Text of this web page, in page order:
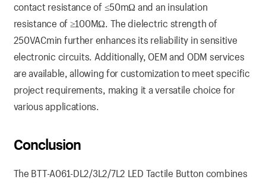
contact resistance of ≤50mΩ and an insulation
resistance of ≥100MΩ. The dielectric strength of
250VACmin further enhances its reliability in sensitive
electronic circuits. Additionally, OEM and ODM services
are available, allowing for customization to meet specific
project requirements, making it a versatile choice for
various applications.
Conclusion
The BTT-A061-DL2/3L2/7L2 LED Tactile Button combines